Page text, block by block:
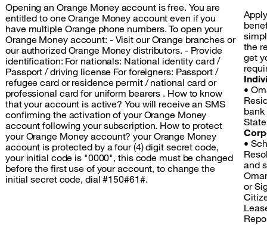
Opening an Orange Money account is free. You are
entitled to one Orange Money account even if you
have multiple Orange phone numbers. To open your
Orange Money account: - Visit our Orange branches or
our authorized Orange Money distributors. - Provide
identification: For nationals: National identity card /
Passport / driving license For foreigners: Passport /
refugee card or residence permit / national card or
professional card for uniform bearers . How to know
that your account is active? You will receive an SMS
confirming the activation of your Orange Money
account following your subscription. How to protect
your Orange Money account? your Orange Money
account is protected by a four (4) digit secret code,
your initial code is "0000", this code must be changed
before the first use of your account, to change the
initial secret code, dial #150#61#.
the
get
•
•
and
or